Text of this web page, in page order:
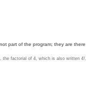
part of the program; they are
factorial of 4, which is also written